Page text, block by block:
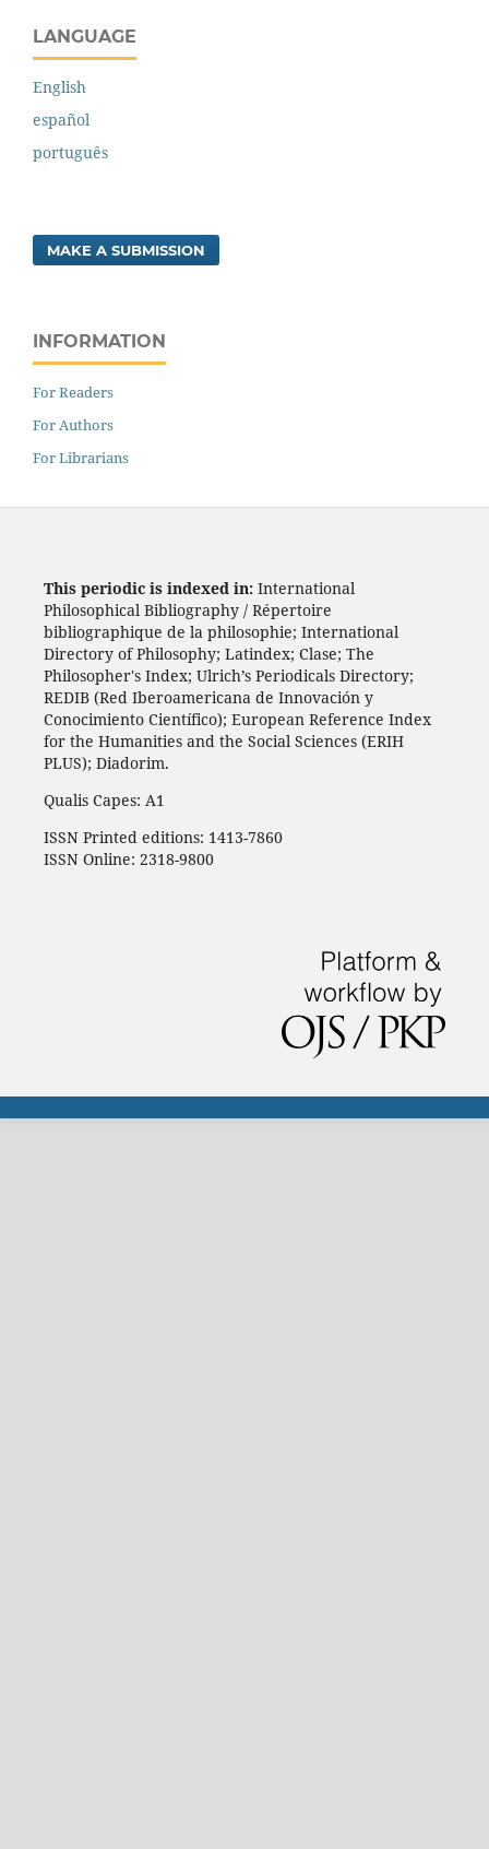
LANGUAGE
English
español
português
MAKE A SUBMISSION
INFORMATION
For Readers
For Authors
For Librarians
This periodic is indexed in: International
Philosophical Bibliography / Répertoire
bibliographique de la philosophie; International
Directory of Philosophy; Latindex; Clase; The
Philosopher's Index; Ulrich’s Periodicals Directory;
REDIB (Red Iberoamericana de Innovación y
Conocimiento Científico); European Reference Index
for the Humanities and the Social Sciences (ERIH
PLUS); Diadorim.
Qualis Capes: A1
ISSN Printed editions: 1413-7860
ISSN Online: 2318-9800